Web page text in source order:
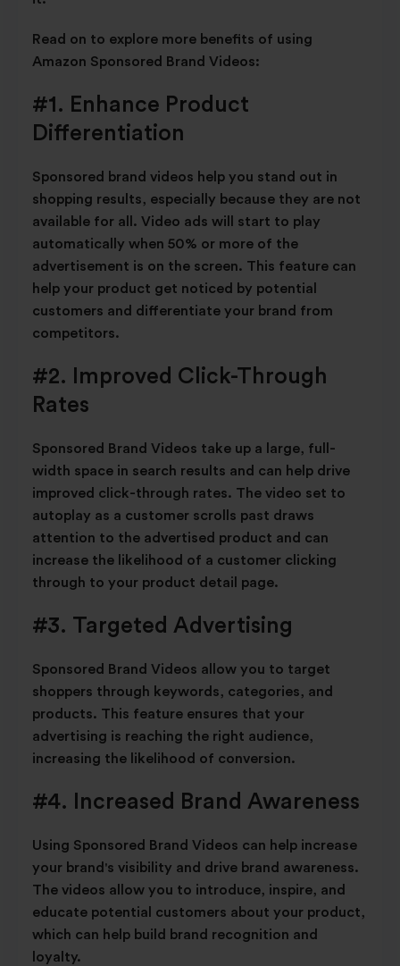
Read on to explore more benefits of using
Amazon Sponsored Brand Videos:
#1. Enhance Product
Differentiation
Sponsored brand videos help you stand out in
shopping results, especially because they are not
available for all. Video ads will start to play
automatically when 50% or more of the
advertisement is on the screen. This feature can
help your product get noticed by potential
customers and differentiate your brand from
competitors.
#2. Improved Click-Through
Rates
Sponsored Brand Videos take up a large, full-
width space in search results and can help drive
improved click-through rates. The video set to
autoplay as a customer scrolls past draws
attention to the advertised product and can
increase the likelihood of a customer clicking
through to your product detail page.
#3. Targeted Advertising
Sponsored Brand Videos allow you to target
shoppers through keywords, categories, and
products. This feature ensures that your
advertising is reaching the right audience,
increasing the likelihood of conversion.
#4. Increased Brand Awareness
Using Sponsored Brand Videos can help increase
your brand's visibility and drive brand awareness.
The videos allow you to introduce, inspire, and
educate potential customers about your product,
which can help build brand recognition and
loyalty.